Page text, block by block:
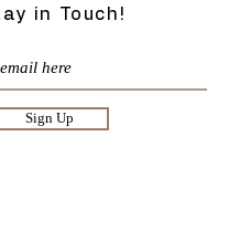
in Touch!
Sign Up